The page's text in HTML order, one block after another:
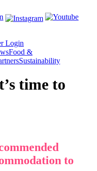
Login
Food &
Sustainability
time to
to